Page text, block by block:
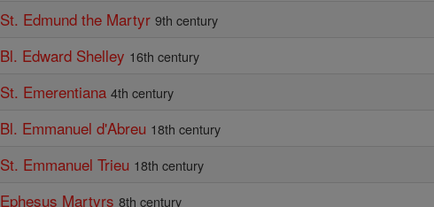
St. Edmund the Martyr 9th century
Bl. Edward Shelley 16th century
St. Emerentiana 4th century
Bl. Emmanuel d'Abreu 18th century
St. Emmanuel Trieu 18th century
Ephesus Martyrs 8th century